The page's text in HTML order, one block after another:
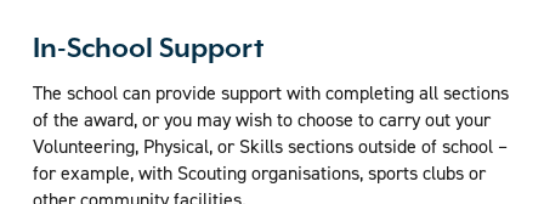
In-School Support
The school can provide support with completing all sections
of the award, or you may wish to choose to carry out your
Volunteering, Physical, or Skills sections outside of school –
for example, with Scouting organisations, sports clubs or